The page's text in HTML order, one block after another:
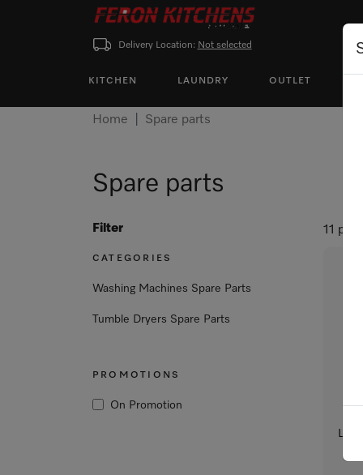
Delivery Location: Not selected
KITCHEN LAUNDRY OUTLET
Home Spare parts
Spare parts
Filter
CATEGORIES
Washing Machines Spare Parts
Tumble Dryers Spare Parts
PROMOTIONS
On Promotion
11
Lint